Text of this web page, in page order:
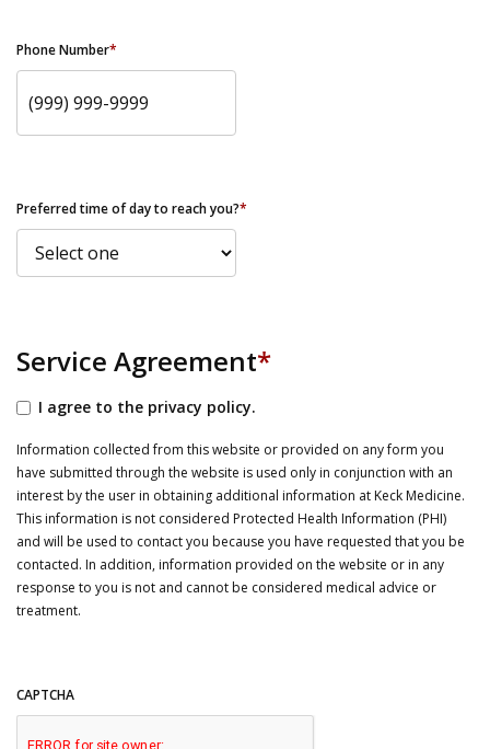
Phone Number*
Preferred time of day to reach you?*
Service Agreement*
I agree to the privacy policy.
Information collected from this website or provided on any form you
have submitted through the website is used only in conjunction with an
interest by the user in obtaining additional information at Keck Medicine.
This information is not considered Protected Health Information (PHI)
and will be used to contact you because you have requested that you be
contacted. In addition, information provided on the website or in any
response to you is not and cannot be considered medical advice or
treatment.
CAPTCHA